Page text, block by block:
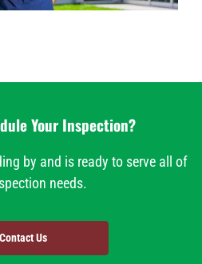
Your Inspection?
by and is ready to serve all of
needs.
Contact Us